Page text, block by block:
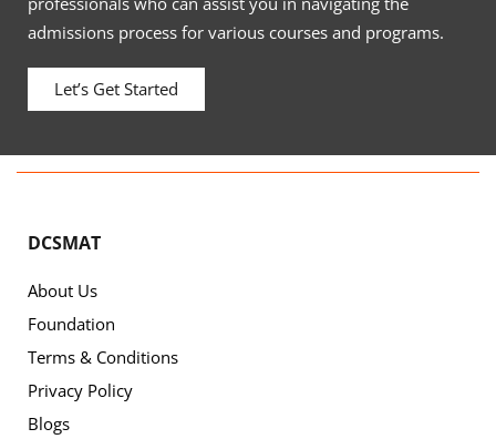
admissions process for various courses and programs.
Let’s Get Started
DCSMAT
About Us
Foundation
Terms & Conditions
Privacy Policy
Blogs